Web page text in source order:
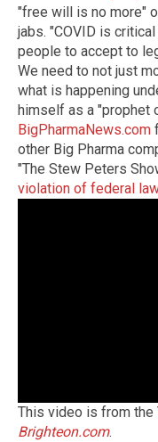
"free will is no more"
jabs. "COVID is
people to accept to
We need to not just
what is happening
himself as a "prophet
BigPharmaNews.com
other Big Pharma
"The Stew Peters
violation of federal law
This video is from the
Brighteon.com.